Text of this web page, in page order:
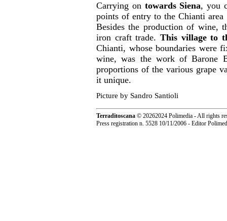
Carrying on towards Siena, you
points of entry to the Chianti
Besides the production of wine,
iron craft trade. This village to
Chianti, whose boundaries were
wine, was the work of Barone
proportions of the various grape
it unique.
Picture by Sandro Santioli
Terraditoscana © 20262024 Polimedia - All rights
Press registration n. 5528 10/11/2006 - Editor